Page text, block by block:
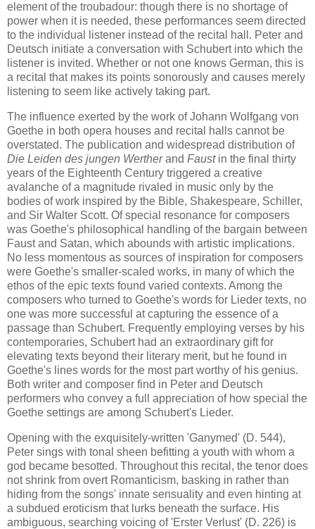
element of the troubadour: though there is no shortage of
power when it is needed, these performances seem directed
to the individual listener instead of the recital hall. Peter and
Deutsch initiate a conversation with Schubert into which the
listener is invited. Whether or not one knows German, this is
a recital that makes its points sonorously and causes merely
listening to seem like actively taking part.
The influence exerted by the work of Johann Wolfgang von
Goethe in both opera houses and recital halls cannot be
overstated. The publication and widespread distribution of
Die Leiden des jungen Wertherand Faustin the final thirty
years of the Eighteenth Century triggered a creative
avalanche of a magnitude rivaled in music only by the
bodies of work inspired by the Bible, Shakespeare, Schiller,
and Sir Walter Scott. Of special resonance for composers
was Goethe's philosophical handling of the bargain between
Faust and Satan, which abounds with artistic implications.
No less momentous as sources of inspiration for composers
were Goethe's smaller-scaled works, in many of which the
ethos of the epic texts found varied contexts. Among the
composers who turned to Goethe's words for Lieder texts, no
one was more successful at capturing the essence of a
passage than Schubert. Frequently employing verses by his
contemporaries, Schubert had an extraordinary gift for
elevating texts beyond their literary merit, but he found in
Goethe's lines words for the most part worthy of his genius.
Both writer and composer find in Peter and Deutsch
performers who convey a full appreciation of how special the
Goethe settings are among Schubert's Lieder.
Opening with the exquisitely-written 'Ganymed' (D. 544),
Peter sings with tonal sheen befitting a youth with whom a
god became besotted. Throughout this recital, the tenor does
not shrink from overt Romanticism, basking in rather than
hiding from the songs' innate sensuality and even hinting at
a subdued eroticism that lurks beneath the surface. His
ambiguous, searching voicing of 'Erster Verlust' (D. 226) is